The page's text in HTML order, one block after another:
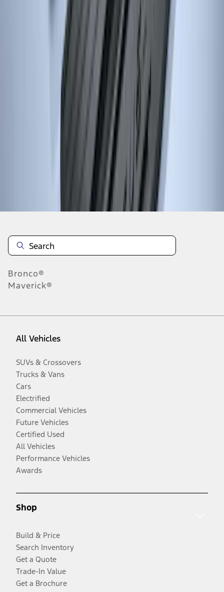
Bronco®
Maverick®
All Vehicles
SUVs & Crossovers
Trucks & Vans
Cars
Electrified
Commercial Vehicles
Future Vehicles
Certified Used
All Vehicles
Performance Vehicles
Awards
Shop
Build & Price
Search Inventory
Get a Quote
Trade-In Value
Get a Brochure